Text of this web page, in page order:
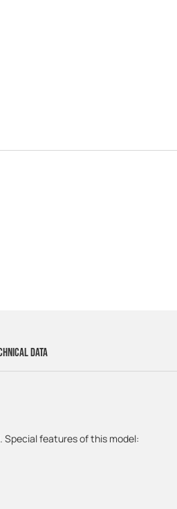
DATA
Special features of this model: